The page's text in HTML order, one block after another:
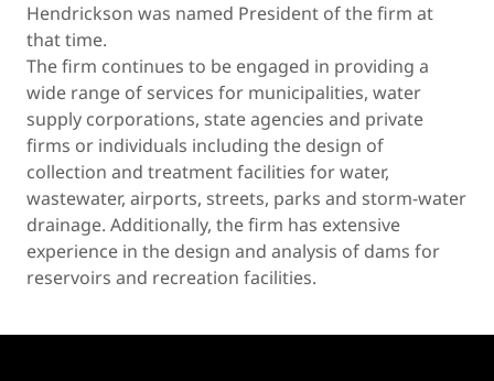
Hendrickson was named President of the firm at
that time.
The firm continues to be engaged in providing a
wide range of services for municipalities, water
supply corporations, state agencies and private
firms or individuals including the design of
collection and treatment facilities for water,
wastewater, airports, streets, parks and storm-water
drainage. Additionally, the firm has extensive
experience in the design and analysis of dams for
reservoirs and recreation facilities.